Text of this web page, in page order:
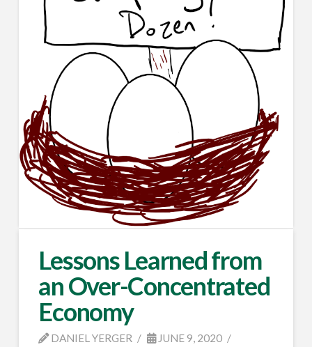
Lessons Learned from
an Over-Concentrated
Economy
DANIEL YERGER JUNE 9, 2020